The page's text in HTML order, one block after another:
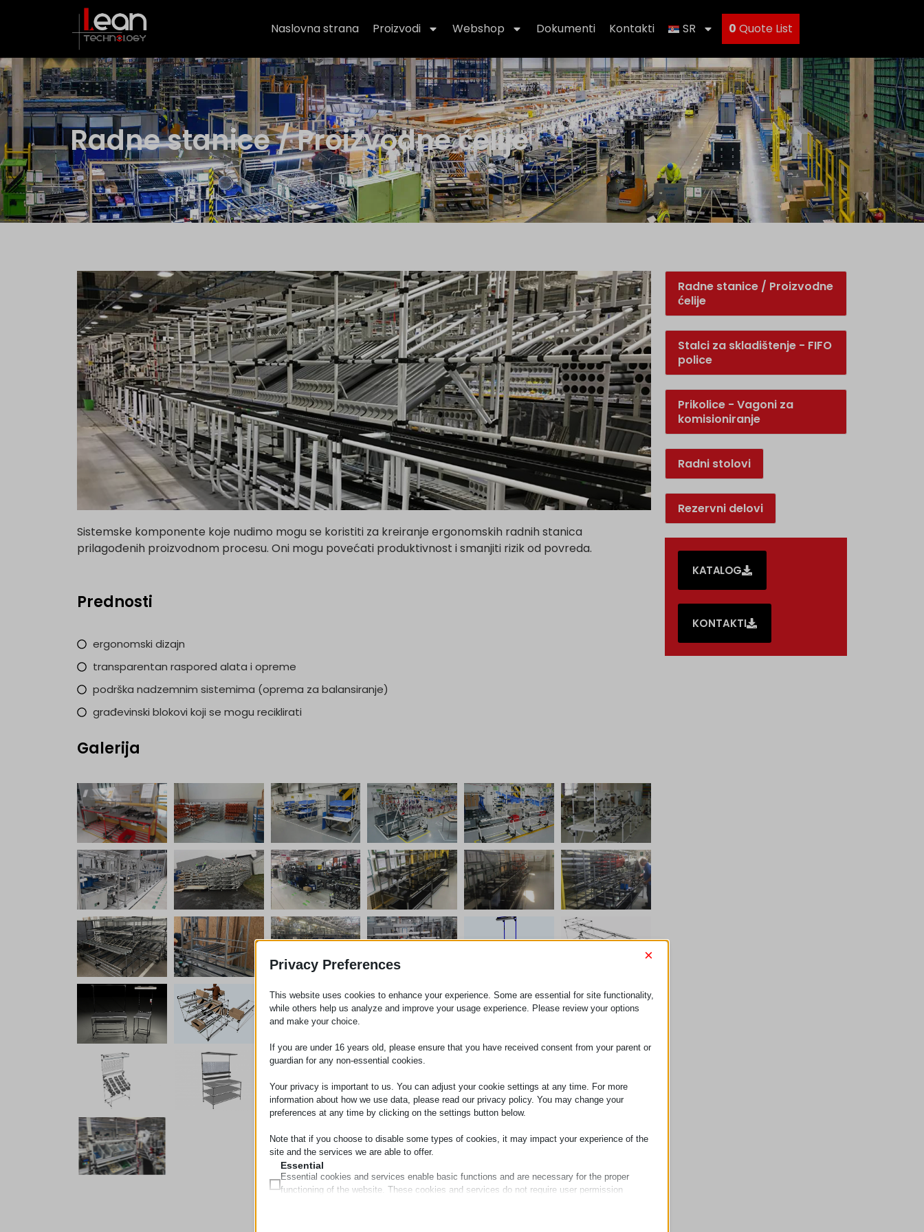
Naslovna strana Proizvodi Webshop Dokumenti Kontakti SR 0 Quote List
Radne stanice / Proizvodne ćelije
Sistemske komponente koje nudimo mogu se koristiti za kreiranje ergonomskih radnih stanica
prilagođenih proizvodnom procesu. Oni mogu povećati produktivnost i smanjiti rizik od povreda.
Prednosti
ergonomski dizajn
transparentan raspored alata i opreme
podrška nadzemnim sistemima (oprema za balansiranje)
građevinski blokovi koji se mogu reciklirati
Galerija
Radne stanice / Proizvodne
ćelije
Stalci za skladištenje - FIFO
police
Prikolice - Vagoni za
komisioniranje
Radni stolovi
Rezervni delovi
KATALOG
KONTAKTI
Privacy Preferences
×
This website uses cookies to enhance your experience. Some are essential for site functionality,
while others help us analyze and improve your usage experience. Please review your options
and make your choice.
If you are under 16 years old, please ensure that you have received consent from your parent or
guardian for any non-essential cookies.
Your privacy is important to us. You can adjust your cookie settings at any time. For more
information about how we use data, please read our privacy policy. You may change your
preferences at any time by clicking on the settings button below.
Note that if you choose to disable some types of cookies, it may impact your experience of the
site and the services we are able to offer.
Essential
Essential cookies and services enable basic functions and are necessary for the proper
functioning of the website. These cookies and services do not require user permission